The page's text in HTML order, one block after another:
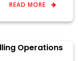
READ MORE
Operations